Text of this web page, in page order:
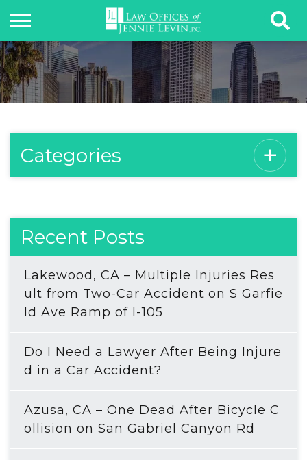
Categories
Recent Posts
Lakewood, CA – Multiple Injuries Res
ult from Two-Car Accident on S Garfie
ld Ave Ramp of I-105
Do I Need a Lawyer After Being Injure
d in a Car Accident?
Azusa, CA – One Dead After Bicycle C
ollision on San Gabriel Canyon Rd